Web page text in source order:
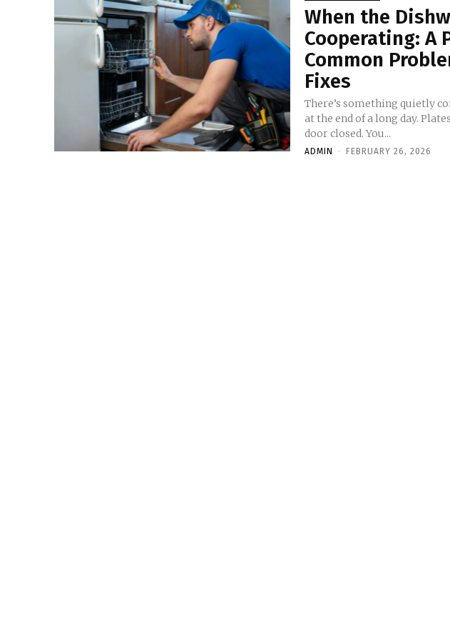
When the
Cooperating: A
Common
Fixes
There’s something quietly
at the end of a long day.
door closed. You...
ADMIN - FEBRUARY 26, 2026